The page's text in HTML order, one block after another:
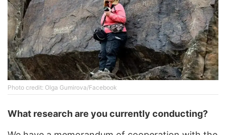
Photo credit: Olga Gumirova/Facebook
What research are you currently conducting?